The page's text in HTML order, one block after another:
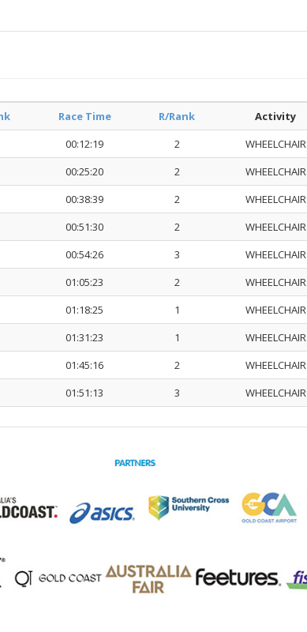
Race Time R/Rank Activity
00:12:19 2 WHEELCHAIR
00:25:20 2 WHEELCHAIR
00:38:39 2 WHEELCHAIR
00:51:30 2 WHEELCHAIR
00:54:26 3 WHEELCHAIR
01:05:23 2 WHEELCHAIR
01:18:25 1 WHEELCHAIR
01:31:23 1 WHEELCHAIR
01:45:16 2 WHEELCHAIR
01:51:13 3 WHEELCHAIR